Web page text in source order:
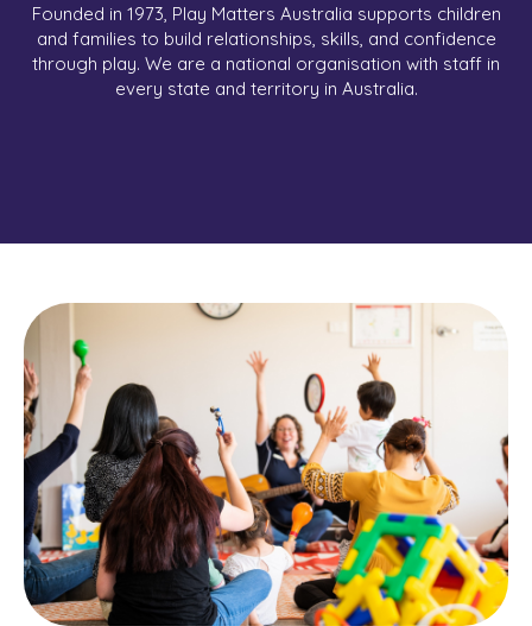
Founded in 1973, Play Matters Australia supports children
and families to build relationships, skills, and confidence
through play. We are a national organisation with staff in
every state and territory in Australia.